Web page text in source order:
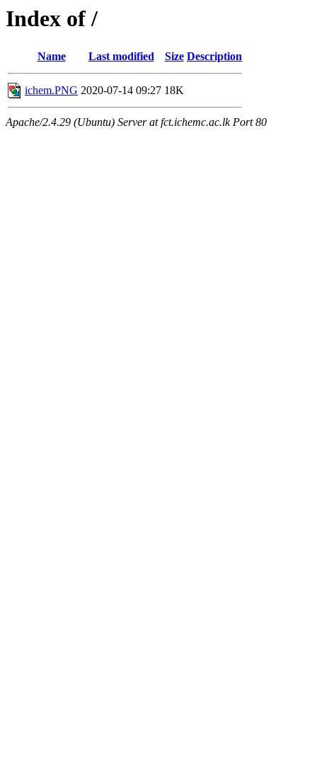
Index of /
Name Last modified Size Description
ichem.PNG 2020-07-14 09:27 18K
Apache/2.4.29 (Ubuntu) Server at fct.ichemc.ac.lk Port 80